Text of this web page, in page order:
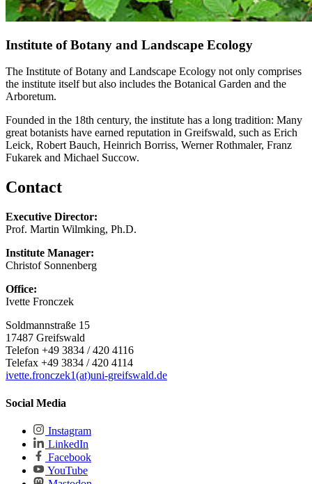
Institute of Botany and Landscape Ecology
The Institute of Botany and Landscape Ecology not only comprises
the institute itself but also includes the Botanical Garden and the
Arboretum.
Founded in the 18th century, the institute has a long tradition: Many
great botanists have earned reputation in Greifswald, such as Erich
Leick, Robert Bauch, Heinrich Borriss, Werner Rothmaler, Franz
Fukarek and Michael Succow.
Contact
Executive Director:
Prof. Martin Wilmking, Ph.D.
Institute Manager:
Christof Sonnenberg
Office:
Ivette Fronczek
Soldmannstraße 15
17487 Greifswald
Telefon +49 3834 / 420 4116
Telefax +49 3834 / 420 4114
ivette.fronczek1(at)uni-greifswald.de
Social Media
Instagram
LinkedIn
Facebook
YouTube